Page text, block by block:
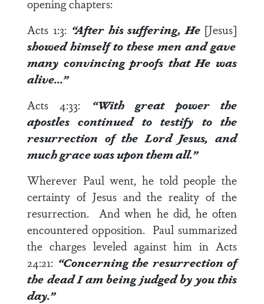
opening chapters:
Acts 1:3: “After his suffering, He [Jesus]
showed himself to these men and gave
many convincing proofs that He was
alive…”
Acts 4:33: “With great power the
apostles continued totestify to the
resurrection of the Lord Jesus, and
much grace was upon them all.”
Wherever Paul went, he told people the
certainty of Jesus and the reality of the
resurrection. And when he did, he often
encountered opposition. Paul summarized
the charges leveled against him in Acts
24:21: “Concerning the resurrection of
the dead I am being judged by you this
day.”